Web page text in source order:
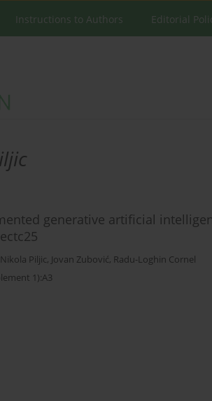
Instructions to Authors Editorial
generative artificial
Nikola Piljic, Jovan Zubović, Radu-Loghin Cornel
1):A3